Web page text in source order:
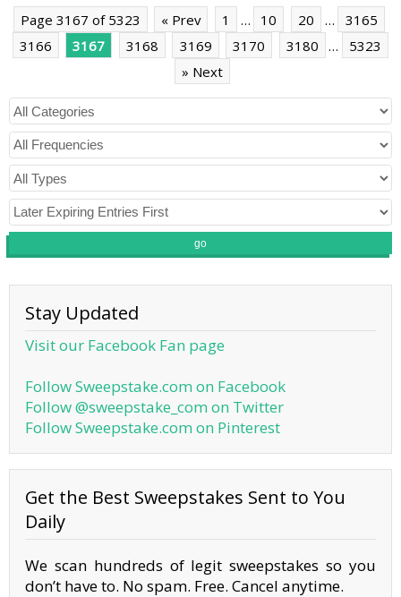
Page 3167 of 5323 « Prev 1 … 10 20 …
3165
3166
3167 3168 3169 3170 3180 …
5323
» Next
go
Stay Updated
Visit our Facebook Fan page
Follow Sweepstake.com on Facebook
Follow @sweepstake_com on Twitter
Follow Sweepstake.com on Pinterest
Get the Best Sweepstakes Sent to You
Daily
We scan hundreds of legit sweepstakes so you
don’t have to. No spam. Free. Cancel anytime.